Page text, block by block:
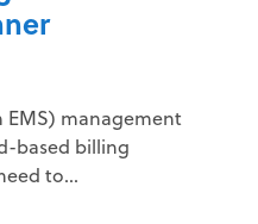
EMS) management
based billing
to...